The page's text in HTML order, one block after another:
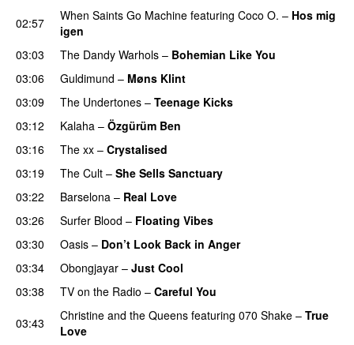
02:57
When Saints Go Machine featuring Coco O. – Hos mig
igen
03:03
The Dandy Warhols – Bohemian Like You
03:06
Guldimund – Møns Klint
03:09
The Undertones – Teenage Kicks
03:12
Kalaha – Özgürüm Ben
03:16
The xx – Crystalised
03:19
The Cult – She Sells Sanctuary
03:22
Barselona – Real Love
03:26
Surfer Blood – Floating Vibes
03:30
Oasis – Don’t Look Back in Anger
03:34
Obongjayar – Just Cool
03:38
TV on the Radio – Careful You
03:43
Christine and the Queens featuring 070 Shake – True
Love